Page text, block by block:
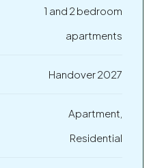
1 and 2 bedroom
apartments
Handover 2027
Apartment,
Residential